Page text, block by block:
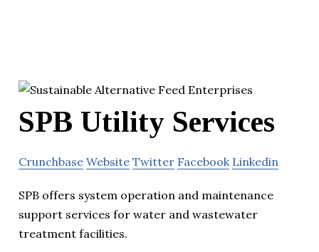
SPB Utility Services
Crunchbase Website Twitter Facebook Linkedin
SPB offers system operation and maintenance
support services for water and wastewater
treatment facilities.